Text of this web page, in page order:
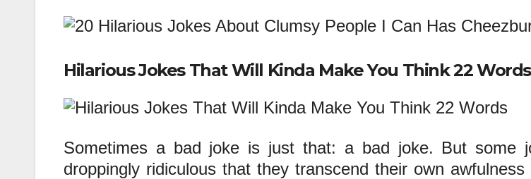
Hilarious Jokes That Will Kinda Make You Think 22 Words
Sometimes a bad joke is just that: a bad joke. But some
droppingly ridiculous that they transcend their own